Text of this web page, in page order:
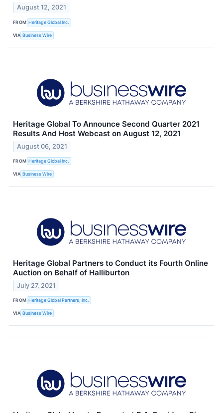
August 12, 2021
FROM Heritage Global Inc.
VIA Business Wire
Heritage Global To Announce Second Quarter 2021
Results And Host Webcast on August 12, 2021
August 06, 2021
FROM Heritage Global Inc.
VIA Business Wire
Heritage Global Partners to Conduct its Fourth Online
Auction on Behalf of Halliburton
July 27, 2021
FROM Heritage Global Partners, Inc.
VIA Business Wire